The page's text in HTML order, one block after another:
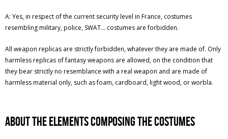
A: Yes, in respect of the current security level in France, costumes
resembling military, police, SWAT… costumes are forbidden.
All weapon replicas are strictly forbidden, whatever they are made of. Only
harmless replicas of fantasy weapons are allowed, on the condition that
they bear strictly no resemblance with a real weapon and are made of
harmless material only, such as foam, cardboard, light wood, or worbla.
About the elements composing the costumes